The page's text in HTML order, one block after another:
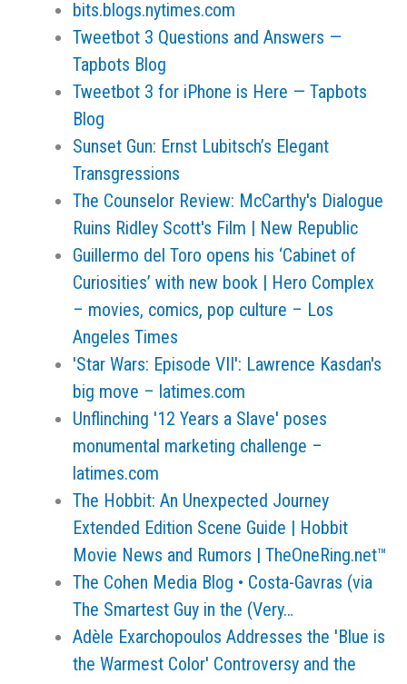
bits.blogs.nytimes.com
Tweetbot 3 Questions and Answers —
Tapbots Blog
Tweetbot 3 for iPhone is Here — Tapbots
Blog
Sunset Gun: Ernst Lubitsch’s Elegant
Transgressions
The Counselor Review: McCarthy's Dialogue
Ruins Ridley Scott's Film | New Republic
Guillermo del Toro opens his ‘Cabinet of
Curiosities’ with new book | Hero Complex
– movies, comics, pop culture – Los
Angeles Times
'Star Wars: Episode VII': Lawrence Kasdan's
big move – latimes.com
Unflinching '12 Years a Slave' poses
monumental marketing challenge –
latimes.com
The Hobbit: An Unexpected Journey
Extended Edition Scene Guide | Hobbit
Movie News and Rumors | TheOneRing.net™
The Cohen Media Blog • Costa-Gavras (via
The Smartest Guy in the (Very…
Adèle Exarchopoulos Addresses the 'Blue is
the Warmest Color' Controversy and the